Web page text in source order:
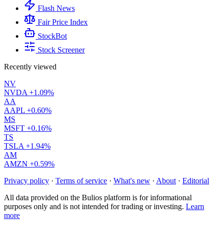
Flash News
Fair Price Index
StockBot
Stock Screener
Recently viewed
NV
NVDA +1.09%
AA
AAPL +0.60%
MS
MSFT +0.16%
TS
TSLA +1.94%
AM
AMZN +0.59%
Privacy policy · Terms of service · What's new · About · Editorial
All data provided on the Bulios platform is for informational
purposes only and is not intended for trading or investing. Learn
more